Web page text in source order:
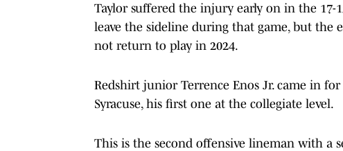
Taylor suffered the injury early on in the 17-
leave the sideline during that game, but
not return to play in 2024.
Redshirt junior Terrence Enos Jr. came in
Syracuse, his first one at the collegiate level.
This is the second offensive lineman with a